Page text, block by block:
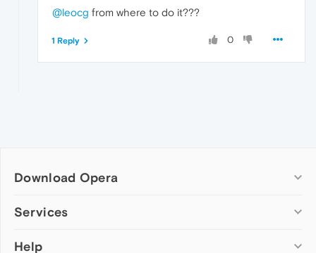
@leocg from where to do it???
0
1 Reply
Download Opera
Computer browsers
Opera for Mac
Services
Add-ons
Help